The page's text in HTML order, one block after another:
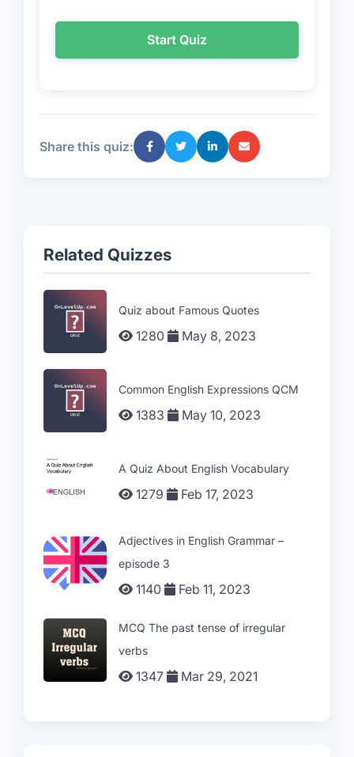
Start Quiz
Share this quiz:
Related Quizzes
Quiz about Famous Quotes
1280 May 8, 2023
Common English Expressions QCM
1383 May 10, 2023
A Quiz About English Vocabulary
1279 Feb 17, 2023
Adjectives in English Grammar –
episode 3
1140 Feb 11, 2023
MCQ The past tense of irregular
verbs
1347 Mar 29, 2021